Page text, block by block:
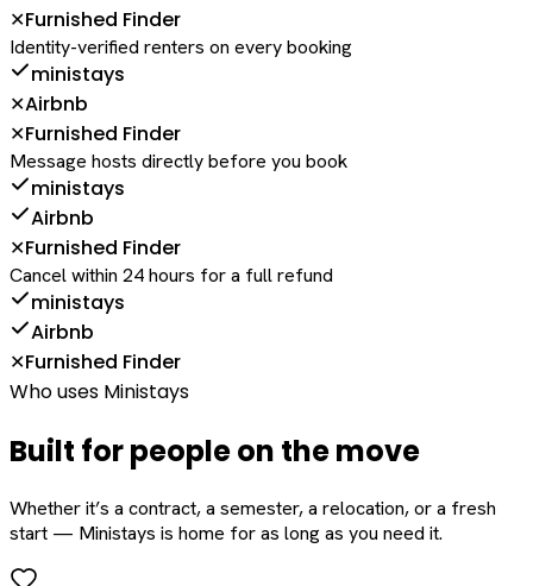
✕Furnished Finder
Identity-verified renters on every booking
ministays
✕Airbnb
✕Furnished Finder
Message hosts directly before you book
ministays
Airbnb
✕Furnished Finder
Cancel within 24 hours for a full refund
ministays
Airbnb
✕Furnished Finder
Who uses Ministays
Built for people on the move
Whether it’s a contract, a semester, a relocation, or a fresh
start — Ministays is home for as long as you need it.